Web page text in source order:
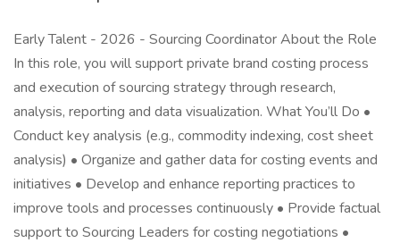
Early Talent - 2026 - Sourcing Coordinator About the Role
In this role, you will support private brand costing process
and execution of sourcing strategy through research,
analysis, reporting and data visualization. What You’ll Do •
Conduct key analysis (e.g., commodity indexing, cost sheet
analysis) • Organize and gather data for costing events and
initiatives • Develop and enhance reporting practices to
improve tools and processes continuously • Provide factual
support to Sourcing Leaders for costing negotiations •